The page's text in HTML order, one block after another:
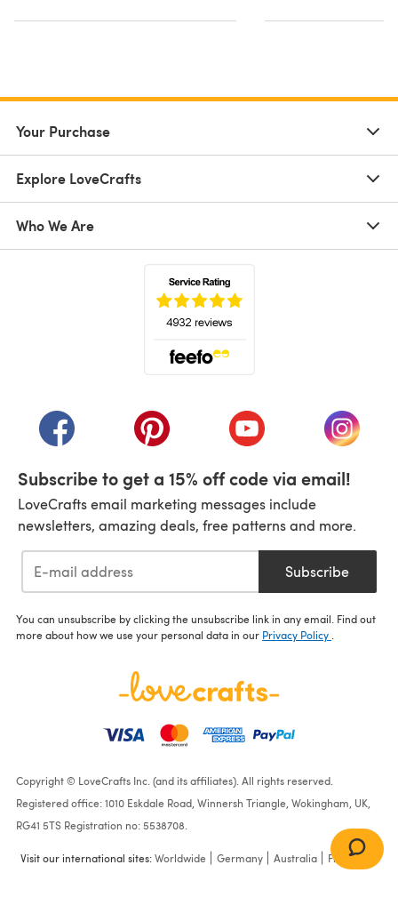
Your Purchase
Explore LoveCrafts
Who We Are
(opens in a new tab)(opens in a new tab)(opens in a new tab)
(opens
Subscribe to get a 15% off code via email!
LoveCrafts email marketing messages include
newsletters, amazing deals, free patterns and more.
Subscribe
You can unsubscribe by clicking the unsubscribe link in any email. Find out
more about how we use your personal data in our Privacy Policy .
Copyright © LoveCrafts Inc. (and its affiliates). All rights reserved.
Registered office: 1010 Eskdale Road, Winnersh Triangle, Wokingham, UK,
RG41 5TS Registration no: 5538708.
Visit our international sites:Worldwide Germany Australia France